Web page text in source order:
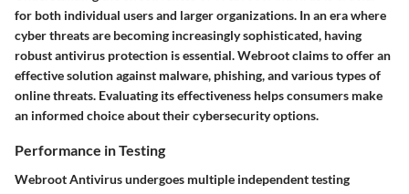
for both individual users and larger organizations. In an era where
cyber threats are becoming increasingly sophisticated, having
robust antivirus protection is essential. Webroot claims to offer an
effective solution against malware, phishing, and various types of
online threats. Evaluating its effectiveness helps consumers make
an informed choice about their cybersecurity options.
Performance in Testing
Webroot Antivirus undergoes multiple independent testing